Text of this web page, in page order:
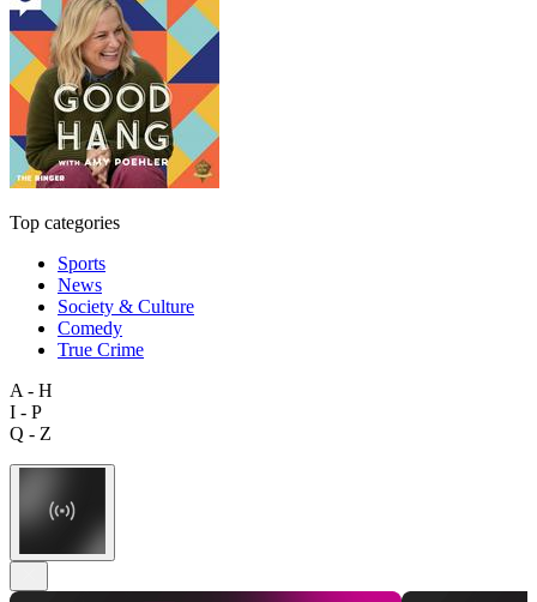
Top categories
Sports
News
Society & Culture
Comedy
True Crime
A - H
I - P
Q - Z